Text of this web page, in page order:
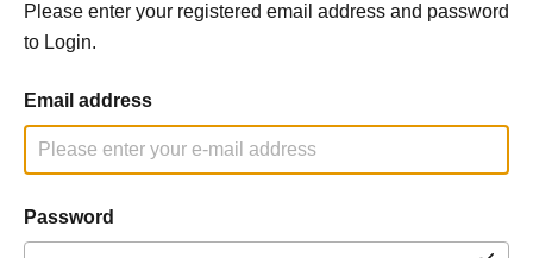
Please enter your registered email address and password
to Login.
Email address
Password